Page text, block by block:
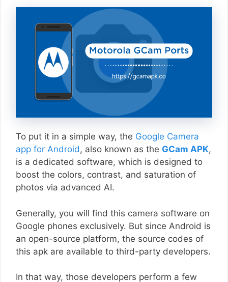
To put it in a simple way, the Google Camera
app for Android, also known as the GCam APK,
is a dedicated software, which is designed to
boost the colors, contrast, and saturation of
photos via advanced AI.
Generally, you will find this camera software on
Google phones exclusively. But since Android is
an open-source platform, the source codes of
this apk are available to third-party developers.
In that way, those developers perform a few